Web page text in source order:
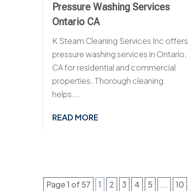
Pressure Washing Services
Ontario CA
K Steam Cleaning Services Inc offers
pressure washing services in Ontario,
CA for residential and commercial
properties. Thorough cleaning
helps...
READ MORE
Page 1 of 57 1 2 3 4 5 ... 10